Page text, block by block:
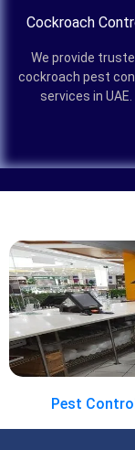
Cockroach
We provide
cockroach pest
services in UAE.
Pest